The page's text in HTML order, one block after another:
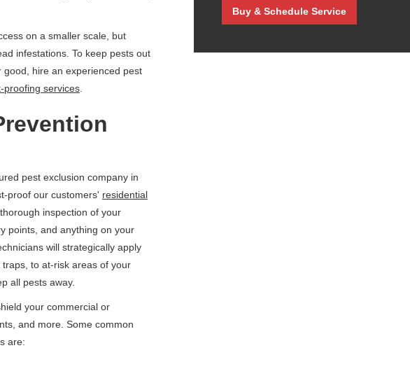
on a smaller scale, but
infestations. To keep pests out
hire an experienced pest
proofing services
pest exclusion company in
proof our customers' residential
inspection of your
points, and anything on your
will strategically apply
to at-risk areas of your
all pests away.
your commercial or
and more. Some common
are:
Buy & Schedule Service